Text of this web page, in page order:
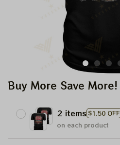
Buy More Save More!
2 items $1.50 OFF
on each product